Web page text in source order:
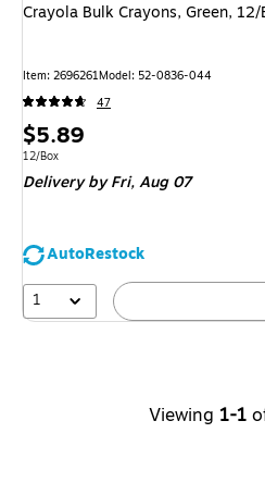
Crayola Bulk Crayons, Green,
Item: 2696261Model: 52-0836-044
47
Price
is
$5.89
Unit of measure 12/Box
12/Box
Delivery by Fri,Aug 07
AutoRestock
1
Viewing 1-1